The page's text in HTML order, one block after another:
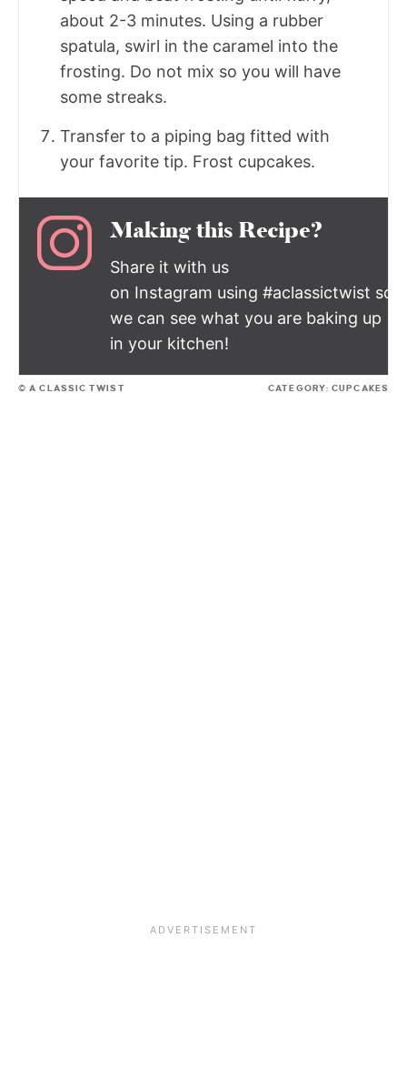
about 2-3 minutes. Using a rubber
spatula, swirl in the caramel into the
frosting. Do not mix so you will have
some streaks.
Transfer to a piping bag fitted with
your favorite tip. Frost cupcakes.
Making this Recipe?
Share it with us
on Instagram using #aclassictwist so
we can see what you are baking up
in your kitchen!
© A CLASSIC TWIST CATEGORY: CUPCAKES